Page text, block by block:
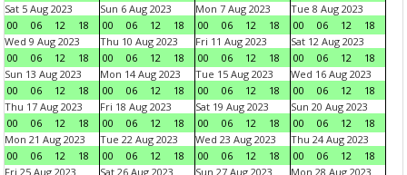
Sat 5 Aug 2023
00
06 12 18
Sun 6 Aug 2023
00
06 12 18
Mon 7 Aug 2023
00
06 12 18
Tue 8 Aug 2023
00
06 12
18
Wed 9 Aug 2023
00
06 12 18
Thu 10 Aug 2023
00
06 12 18
Fri 11 Aug 2023
00
06 12 18
Sat 12 Aug 2023
00
06 12
18
Sun 13 Aug 2023
00
06 12 18
Mon 14 Aug 2023
00
06 12 18
Tue 15 Aug 2023
00
06 12 18
Wed 16 Aug 2023
00
06 12
18
Thu 17 Aug 2023
00
06 12 18
Fri 18 Aug 2023
00
06 12 18
Sat 19 Aug 2023
00
06 12 18
Sun 20 Aug 2023
00
06 12
18
Mon 21 Aug 2023
00
06 12 18
Tue 22 Aug 2023
00
06 12 18
Wed 23 Aug 2023
00
06 12 18
Thu 24 Aug 2023
00
06 12
18
Fri 25 Aug 2023
Sat 26 Aug 2023 Sun 27 Aug 2023 Mon 28 Aug 2023